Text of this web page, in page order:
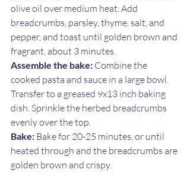
olive oil over medium heat. Add
breadcrumbs, parsley, thyme, salt, and
pepper, and toast until golden brown and
fragrant, about 3 minutes.
Assemble the bake: Combine the
cooked pasta and sauce in a large bowl.
Transfer to a greased 9x13 inch baking
dish. Sprinkle the herbed breadcrumbs
evenly over the top.
Bake: Bake for 20-25 minutes, or until
heated through and the breadcrumbs are
golden brown and crispy.